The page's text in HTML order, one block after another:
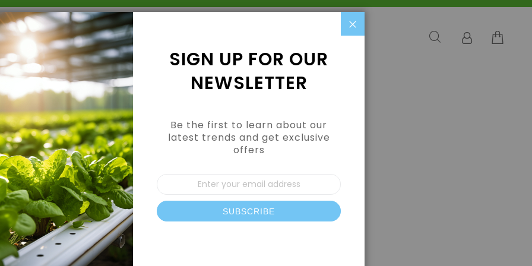
Grow Kits Shop By Category
CUSTOMER LOGIN
REGISTERED CUSTOMERS
If you have an account, sign in with your email address.
Email
SIGN UP FOR OUR
NEWSLETTER
Be the first to learn about our
latest trends and get exclusive
offers
Sign
Up
for
Our
Newsletter:
SUBSCRIBE